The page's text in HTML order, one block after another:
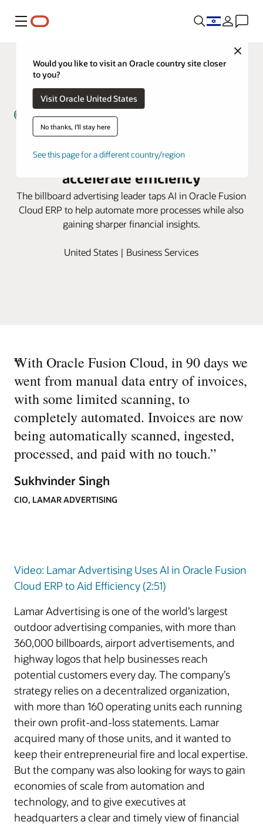
Menu
Close
Would you like to visit an Oracle country site closer
to you?
Visit Oracle United States
No thanks, I'll stay here
See this page for a different country/region
Lamar Advertising uses AI in
Oracle Fusion Cloud ERP to
accelerate efficiency
The billboard advertising leader taps AI in Oracle Fusion
Cloud ERP to help automate more processes while also
gaining sharper financial insights.
United States | Business Services
“
With Oracle Fusion Cloud, in 90 days we
went from manual data entry of invoices,
with some limited scanning, to
completely automated. Invoices are now
being automatically scanned, ingested,
processed, and paid with no touch.”
Sukhvinder Singh
CIO, LAMAR ADVERTISING
Video: Lamar Advertising Uses AI in Oracle Fusion
Cloud ERP to Aid Efficiency (2:51)
Lamar Advertising is one of the world’s largest
outdoor advertising companies, with more than
360,000 billboards, airport advertisements, and
highway logos that help businesses reach
potential customers every day. The company’s
strategy relies on a decentralized organization,
with more than 160 operating units each running
their own profit-and-loss statements. Lamar
acquired many of those units, and it wanted to
keep their entrepreneurial fire and local expertise.
But the company was also looking for ways to gain
economies of scale from automation and
technology, and to give executives at
headquarters a clear and timely view of financial